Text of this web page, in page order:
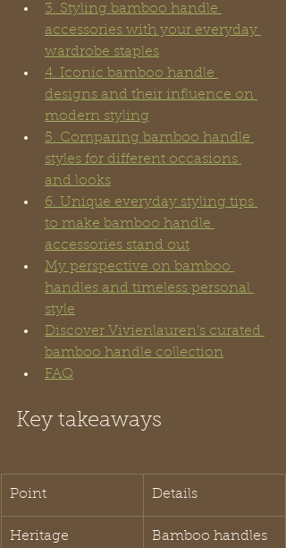
3. Styling bamboo handle
accessories with your everyday
wardrobe staples
4. Iconic bamboo handle
designs and their influence on
modern styling
5. Comparing bamboo handle
styles for different occasions
and looks
6. Unique everyday styling tips
to make bamboo handle
accessories stand out
My perspective on bamboo
handles and timeless personal
style
Discover Vivienlauren’s curated
bamboo handle collection
FAQ
Key takeaways
Point Details
Heritage
Bamboo handles